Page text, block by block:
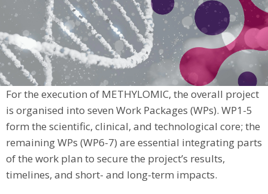
For the execution of METHYLOMIC, the overall project
is organised into seven Work Packages (WPs). WP1-5
form the scientific, clinical, and technological core; the
remaining WPs (WP6-7) are essential integrating parts
of the work plan to secure the project’s results,
timelines, and short- and long-term impacts.